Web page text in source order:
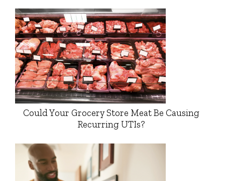
Could Your Grocery Store Meat Be Causing
Recurring UTIs?